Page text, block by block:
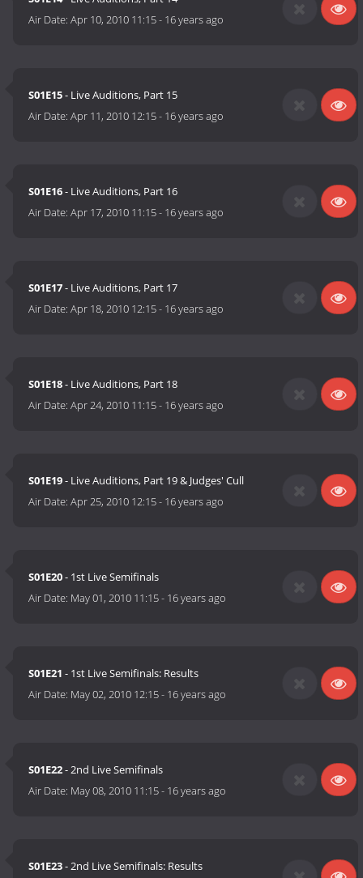
Air Date:Apr 10, 2010 11:15- 16 years ago
S01E15- Live Auditions, Part 15
Air Date:Apr 11, 2010 12:15- 16 years ago
S01E16- Live Auditions, Part 16
Air Date:Apr 17, 2010 11:15- 16 years ago
S01E17- Live Auditions, Part 17
Air Date:Apr 18, 2010 12:15- 16 years ago
S01E18- Live Auditions, Part 18
Air Date:Apr 24, 2010 11:15- 16 years ago
S01E19- Live Auditions, Part 19 & Judges' Cull
Air Date:Apr 25, 2010 12:15- 16 years ago
S01E20- 1st Live Semifinals
Air Date: May 01, 2010 11:15- 16 years ago
S01E21 - 1st Live Semifinals: Results
Air Date: May 02, 2010 12:15- 16 years ago
S01E22- 2nd Live Semifinals
Air Date: May 08, 2010 11:15- 16 years ago
S01E23- 2nd Live Semifinals: Results